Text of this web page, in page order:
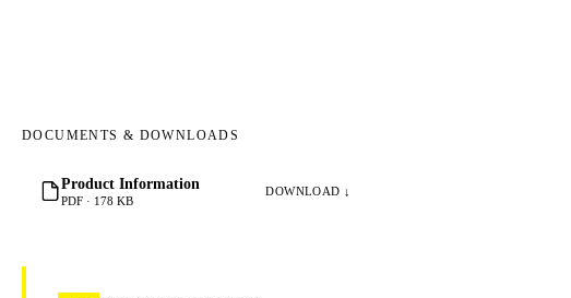
DOCUMENTS & DOWNLOADS
Product Information
PDF · 178 KB
DOWNLOAD ↓